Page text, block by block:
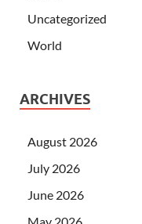
Uncategorized
World
ARCHIVES
August 2026
July 2026
June 2026